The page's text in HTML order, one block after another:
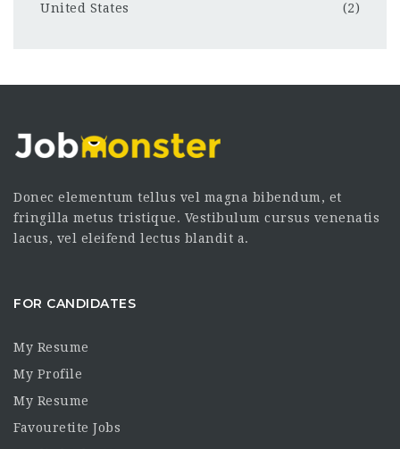
United States
(2)
Donec elementum tellus vel magna bibendum, et
fringilla metus tristique. Vestibulum cursus venenatis
lacus, vel eleifend lectus blandit a.
FOR CANDIDATES
My Resume
My Profile
My Resume
Favouretite Jobs